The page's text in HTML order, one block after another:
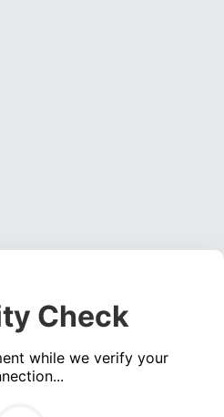
Check
while we verify your